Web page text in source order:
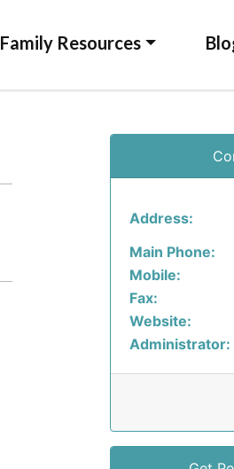
Family Resources
Address:
Main Phone:
Mobile:
Fax:
Website:
Administrator: